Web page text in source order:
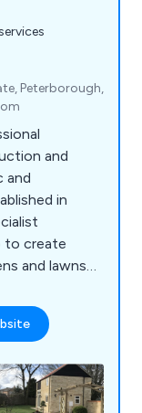
Peterborough,
and
and
in
to create
and lawns